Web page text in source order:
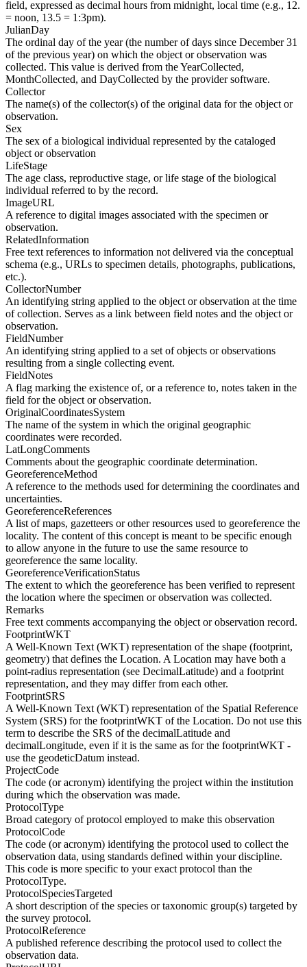
field, expressed as decimal hours from midnight, local time (e.g., 12.
= noon, 13.5 = 1:3pm).
JulianDay
The ordinal day of the year (the number of days since December 31
of the previous year) on which the object or observation was
collected. This value is derived from the YearCollected,
MonthCollected, and DayCollected by the provider software.
Collector
The name(s) of the collector(s) of the original data for the object or
observation.
Sex
The sex of a biological individual represented by the cataloged
object or observation
LifeStage
The age class, reproductive stage, or life stage of the biological
individual referred to by the record.
ImageURL
A reference to digital images associated with the specimen or
observation.
RelatedInformation
Free text references to information not delivered via the conceptual
schema (e.g., URLs to specimen details, photographs, publications,
etc.).
CollectorNumber
An identifying string applied to the object or observation at the time
of collection. Serves as a link between field notes and the object or
observation.
FieldNumber
An identifying string applied to a set of objects or observations
resulting from a single collecting event.
FieldNotes
A flag marking the existence of, or a reference to, notes taken in the
field for the object or observation.
OriginalCoordinatesSystem
The name of the system in which the original geographic
coordinates were recorded.
LatLongComments
Comments about the geographic coordinate determination.
GeoreferenceMethod
A reference to the methods used for determining the coordinates and
uncertainties.
GeoreferenceReferences
A list of maps, gazetteers or other resources used to georeference the
locality. The content of this concept is meant to be specific enough
to allow anyone in the future to use the same resource to
georeference the same locality.
GeoreferenceVerificationStatus
The extent to which the georeference has been verified to represent
the location where the specimen or observation was collected.
Remarks
Free text comments accompanying the object or observation record.
FootprintWKT
A Well-Known Text (WKT) representation of the shape (footprint,
geometry) that defines the Location. A Location may have both a
point-radius representation (see DecimalLatitude) and a footprint
representation, and they may differ from each other.
FootprintSRS
A Well-Known Text (WKT) representation of the Spatial Reference
System (SRS) for the footprintWKT of the Location. Do not use this
term to describe the SRS of the decimalLatitude and
decimalLongitude, even if it is the same as for the footprintWKT -
use the geodeticDatum instead.
ProjectCode
The code (or acronym) identifying the project within the institution
during which the observation was made.
ProtocolType
Broad category of protocol employed to make this observation
ProtocolCode
The code (or acronym) identifying the protocol used to collect the
observation data, using standards defined within your discipline.
This code is more specific to your exact protocol than the
ProtocolType.
ProtocolSpeciesTargeted
A short description of the species or taxonomic group(s) targeted by
the survey protocol.
ProtocolReference
A published reference describing the protocol used to collect the
observation data.